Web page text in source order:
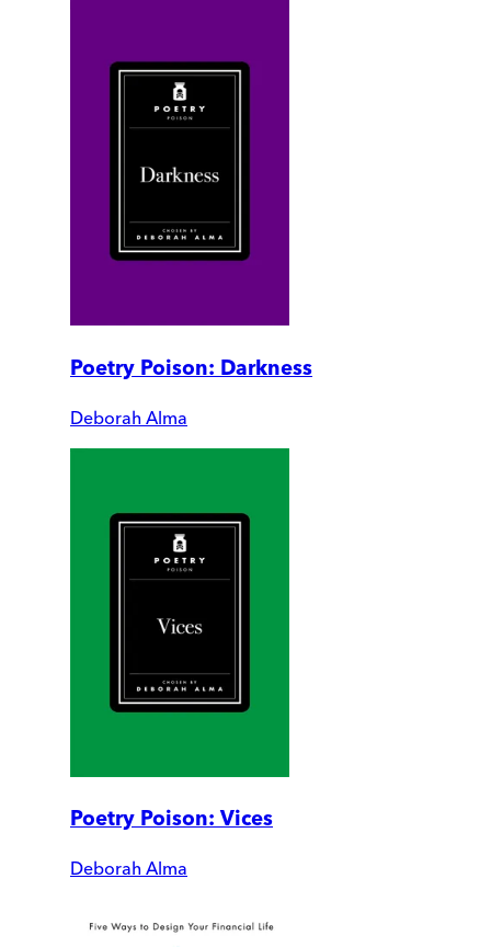
Poetry Poison: Darkness
Deborah Alma
Poetry Poison: Vices
Deborah Alma